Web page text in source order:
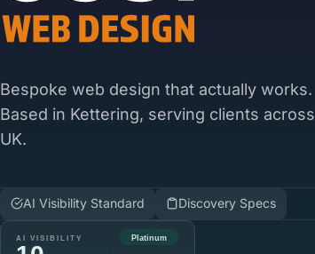
Bespoke web design that actually works.
Based in Kettering, serving clients
UK.
AI Visibility Standard Discovery Specs